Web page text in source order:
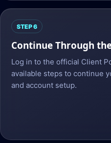
STEP 6
Continue Through
Log in to the official Client
available steps to continue
and account setup.